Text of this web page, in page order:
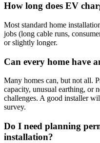
How long does EV
Most standard home
jobs (long cable runs,
or slightly longer.
Can every home have
Many homes can, but not all.
capacity, unusual earthing, or
challenges. A good installer
survey.
Do I need planning
installation?